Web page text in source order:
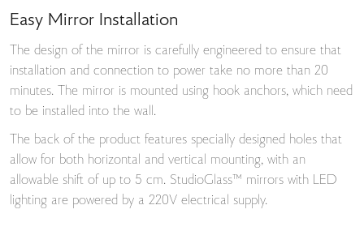
Easy Mirror Installation
The design of the mirror is carefully engineered to ensure that
installation and connection to power take no more than 20
minutes. The mirror is mounted using hook anchors, which need
to be installed into the wall.
The back of the product features specially designed holes that
allow for both horizontal and vertical mounting, with an
allowable shift of up to 5 cm. StudioGlass™ mirrors with LED
lighting are powered by a 220V electrical supply.